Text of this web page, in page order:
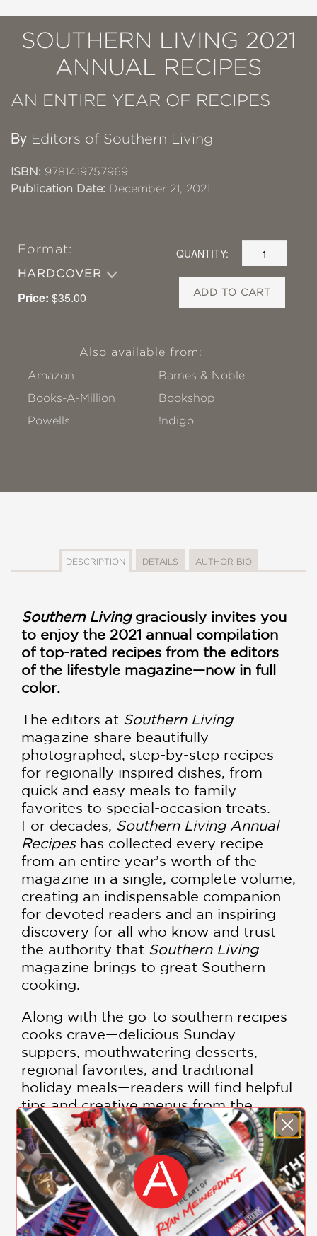
SOUTHERN LIVING 2021
ANNUAL RECIPES
AN ENTIRE YEAR OF RECIPES
By Editors of Southern Living
ISBN: 9781419757969
Publication Date: December 21, 2021
Format:
HARDCOVER
Price: $35.00
QUANTITY:
ADD TO CART
Also available from:
Amazon
Barnes & Noble
Books-A-Million
Bookshop
Powells
!ndigo
DESCRIPTION DETAILS AUTHOR BIO
Southern Livinggraciously invites you
to enjoy the 2021 annual compilation
of top-rated recipes from the editors
of the lifestyle magazine—now in full
color.
The editors at Southern Living
magazine share beautifully
photographed, step-by-step recipes
for regionally inspired dishes, from
quick and easy meals to family
favorites to special-occasion treats.
For decades, Southern Living Annual
Recipeshas collected every recipe
from an entire year’s worth of the
magazine in a single, complete volume,
creating an indispensable companion
for devoted readers and an inspiring
discovery for all who know and trust
the authority that Southern Living
magazine brings to great Southern
cooking.
Along with the go-to southern recipes
cooks crave—delicious Sunday
suppers, mouthwatering desserts,
regional favorites, and traditional
holiday meals—readers will find helpful
tips and creative menus from the
legendarySouthern LivingTest
Kitchen. A special bonus section
presents a surprise selection of reader-
favorite recipes that cannot be found
anywhere else.